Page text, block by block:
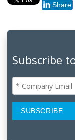
Share
Subscribe